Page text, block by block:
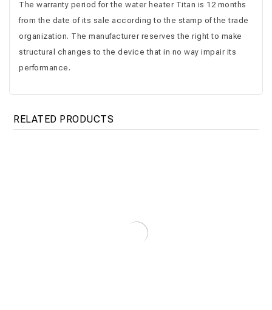
The warranty period for the water heater Titan is 12 months
from the date of its sale according to the stamp of the trade
organization. The manufacturer reserves the right to make
structural changes to the device that in no way impair its
performance.
RELATED PRODUCTS